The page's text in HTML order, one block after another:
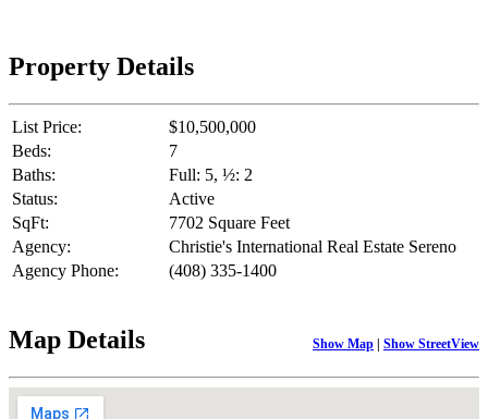
Property Details
List Price:
$10,500,000
Beds:
7
Baths:
Full: 5, ½: 2
Status:
Active
SqFt:
7702 Square Feet
Agency:
Christie's International Real Estate Sereno
Agency Phone:
(408) 335-1400
Map Details Show Map | Show StreetView